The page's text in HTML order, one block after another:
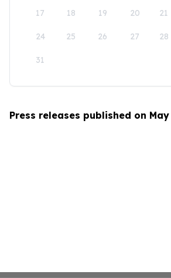
17 18 19 20 21
24 25 26 27 28
31
Press releases published on May